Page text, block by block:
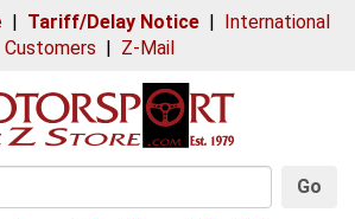
| Tariff/Delay Notice| International
Customers | Z-Mail
Go